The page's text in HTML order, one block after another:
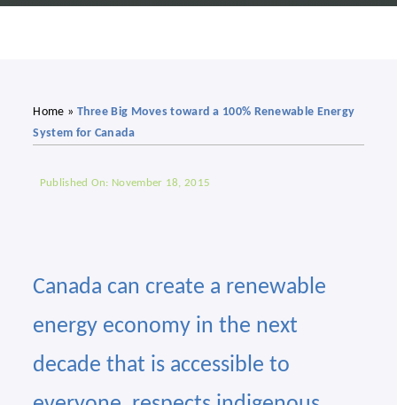
Home » Three Big Moves toward a 100% Renewable Energy
System for Canada
Published On: November 18, 2015
Canada can create a renewable
energy economy in the next
decade that is accessible to